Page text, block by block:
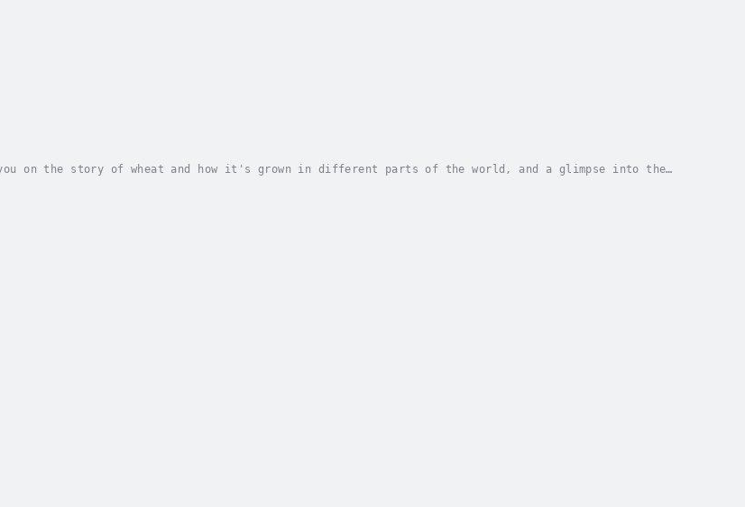
you on the story of wheat and how it's grown in different parts of the world, and a glimpse into the